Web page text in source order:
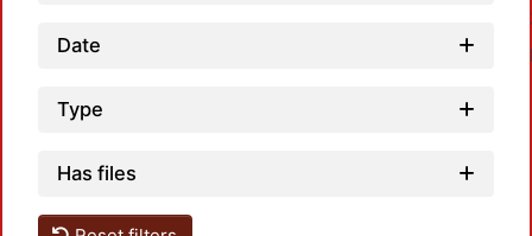
Date
Type
Has files